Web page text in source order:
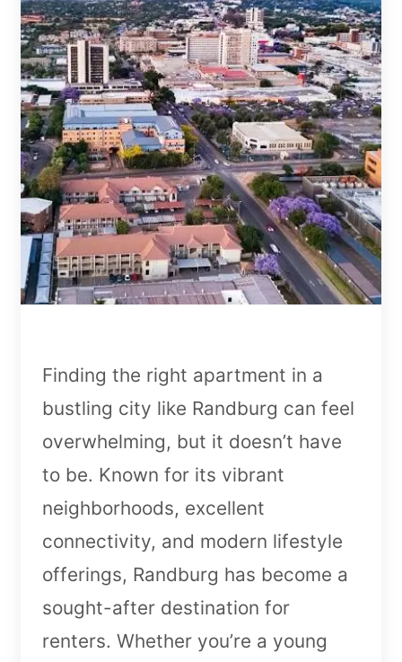
Finding the right apartment in a
bustling city like Randburg can feel
overwhelming, but it doesn’t have
to be. Known for its vibrant
neighborhoods, excellent
connectivity, and modern lifestyle
offerings, Randburg has become a
sought-after destination for
renters. Whether you’re a young